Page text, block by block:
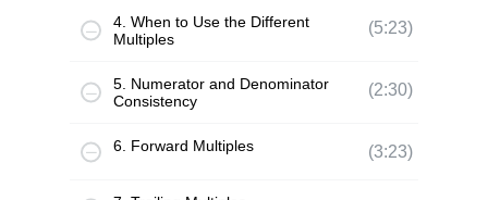
4. When to Use the Different
Multiples
(5:23)
5. Numerator and Denominator
Consistency
(2:30)
6. Forward Multiples (3:23)